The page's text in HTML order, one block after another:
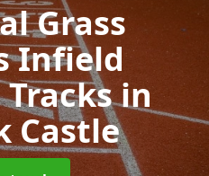
Grass
Infield
in
Castle